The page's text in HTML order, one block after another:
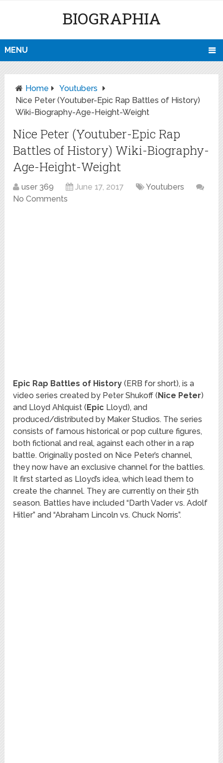
BIOGRAPHIA
MENU
Home
Youtubers
Nice Peter (Youtuber-Epic Rap Battles of History)
Wiki-Biography-Age-Height-Weight
Nice Peter (Youtuber-Epic Rap
Battles of History) Wiki-Biography-
Age-Height-Weight
user 369 June 17, 2017
Youtubers
No Comments
Epic Rap Battles of History (ERB for short), is a
video series created by Peter Shukoff ( Nice Peter)
and Lloyd Ahlquist ( Epic Lloyd), and
produced/distributed by Maker Studios. The series
consists of famous historical or pop culture figures,
both fictional and real, against each other in a rap
battle. Originally posted on Nice Peter’s channel,
they now have an exclusive channel for the battles.
It first started as Lloyd’s idea, which lead them to
create the channel. They are currently on their 5th
season. Battles have included “Darth Vader vs. Adolf
Hitler” and “Abraham Lincoln vs. Chuck Norris”.